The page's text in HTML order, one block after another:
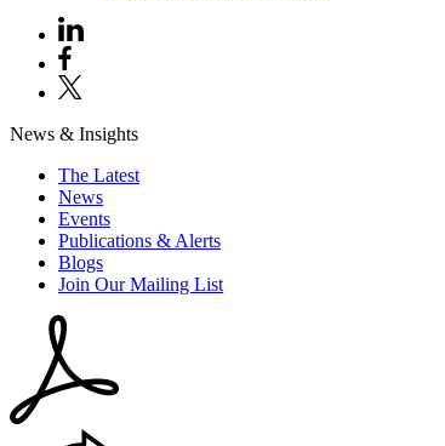
News & Insights
The Latest
News
Events
Publications & Alerts
Blogs
Join Our Mailing List